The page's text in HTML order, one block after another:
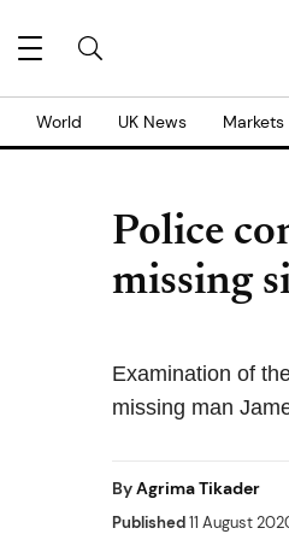
World UK News Markets
Police
missing
Examination of
missing man
ByAgrima Tikader
Published11 August